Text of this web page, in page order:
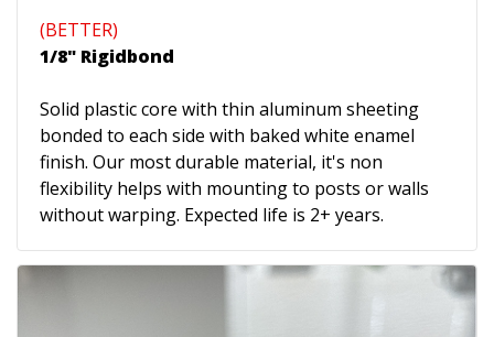
(BETTER)
1/8" Rigidbond
Solid plastic core with thin aluminum sheeting
bonded to each side with baked white enamel
finish. Our most durable material, it's non
flexibility helps with mounting to posts or walls
without warping. Expected life is 2+ years.